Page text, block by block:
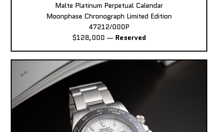
Malte Platinum Perpetual Calendar
Moonphase Chronograph Limited Edition
47212/000P
$128,000 — Reserved